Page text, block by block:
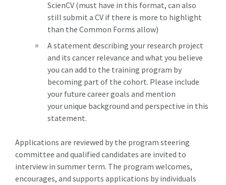
ScienCV (must have in this format, can also
still submit a CV if there is more to highlight
than the Common Forms allow)
A statement describing your research project
and its cancer relevance and what you believe
you can add to the training program by
becoming part of the cohort. Please include
your future career goals and mention
your unique background and perspective in this
statement.
Applications are reviewed by the program steering
committee and qualified candidates are invited to
interview in summer term. The program welcomes,
encourages, and supports applications by individuals